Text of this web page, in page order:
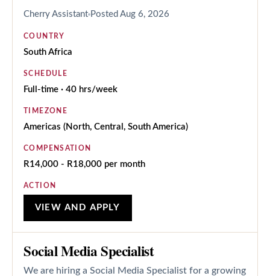
Cherry Assistant Posted Aug 6, 2026
COUNTRY
South Africa
SCHEDULE
Full-time · 40 hrs/week
TIMEZONE
Americas (North, Central, South America)
COMPENSATION
R14,000 - R18,000 per month
ACTION
VIEW AND APPLY
Social Media Specialist
We are hiring a Social Media Specialist for a growing